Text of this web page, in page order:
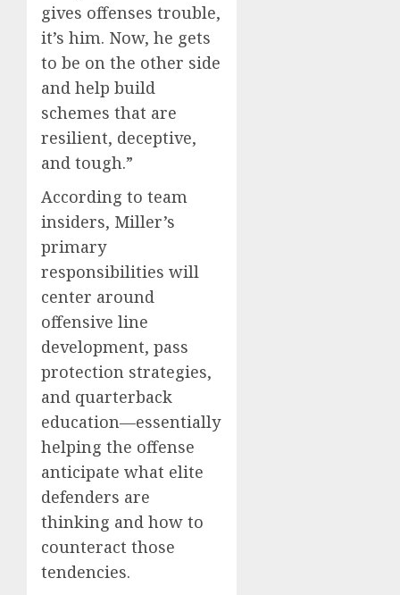
gives offenses trouble,
it’s him. Now, he gets
to be on the other side
and help build
schemes that are
resilient, deceptive,
and tough.”
According to team
insiders, Miller’s
primary
responsibilities will
center around
offensive line
development, pass
protection strategies,
and quarterback
education—essentially
helping the offense
anticipate what elite
defenders are
thinking and how to
counteract those
tendencies.